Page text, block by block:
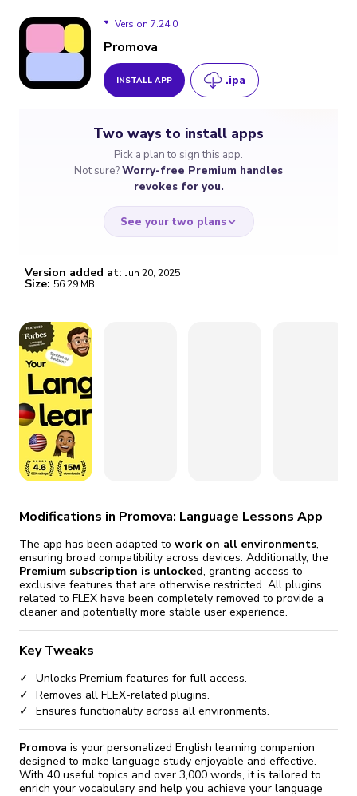
Version 7.24.0
Promova
INSTALL APP .ipa
Two ways to install apps
Pick a plan to sign this app.
Not sure?Worry-free Premium handles
revokes for you.
See your two plans
/month
Certificate revoked? We
fix it automatically, for free
Go Premium
Version added at: Jun 20, 2025
Size: 56.29 MB
Modifications in Promova: Language Lessons App
The app has been adapted to work on all environments,
ensuring broad compatibility across devices. Additionally, the
Premium subscription is unlocked, granting access to
exclusive features that are otherwise restricted. All plugins
related to FLEX have been completely removed to provide a
cleaner and potentially more stable user experience.
Key Tweaks
Unlocks Premium features for full access.
Removes all FLEX-related plugins.
Ensures functionality across all environments.
Promova is your personalized English learning companion
designed to make language study enjoyable and effective.
With 40 useful topics and over 3,000 words, it is tailored to
enrich your vocabulary and help you achieve your language